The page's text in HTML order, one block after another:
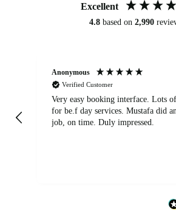
Excellent
4.8 based on 2,990
Anonymous
Verified Customer
Very easy booking interface. Lots
for be.f day services. Mustafa did
job, on time. Duly impressed.